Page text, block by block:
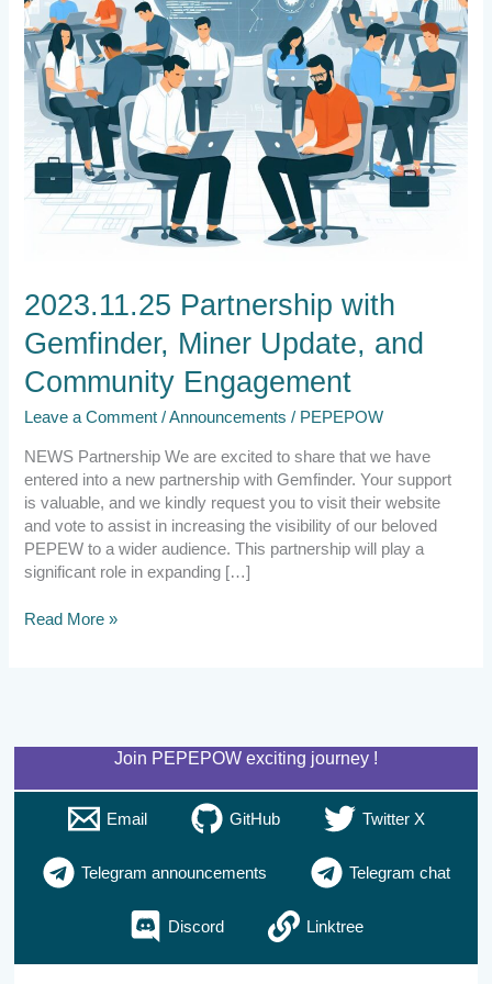
2023.11.25 Partnership with
Gemfinder, Miner Update, and
Community Engagement
Leave a Comment /Announcements / PEPEPOW
NEWS Partnership We are excited to share that we have
entered into a new partnership with Gemfinder. Your support
is valuable, and we kindly request you to visit their website
and vote to assist in increasing the visibility of our beloved
PEPEW to a wider audience. This partnership will play a
significant role in expanding […]
Engagement
Read More »
Join PEPEPOW exciting journey !
Email GitHub Twitter X
Telegram announcements Telegram chat
Discord Linktree